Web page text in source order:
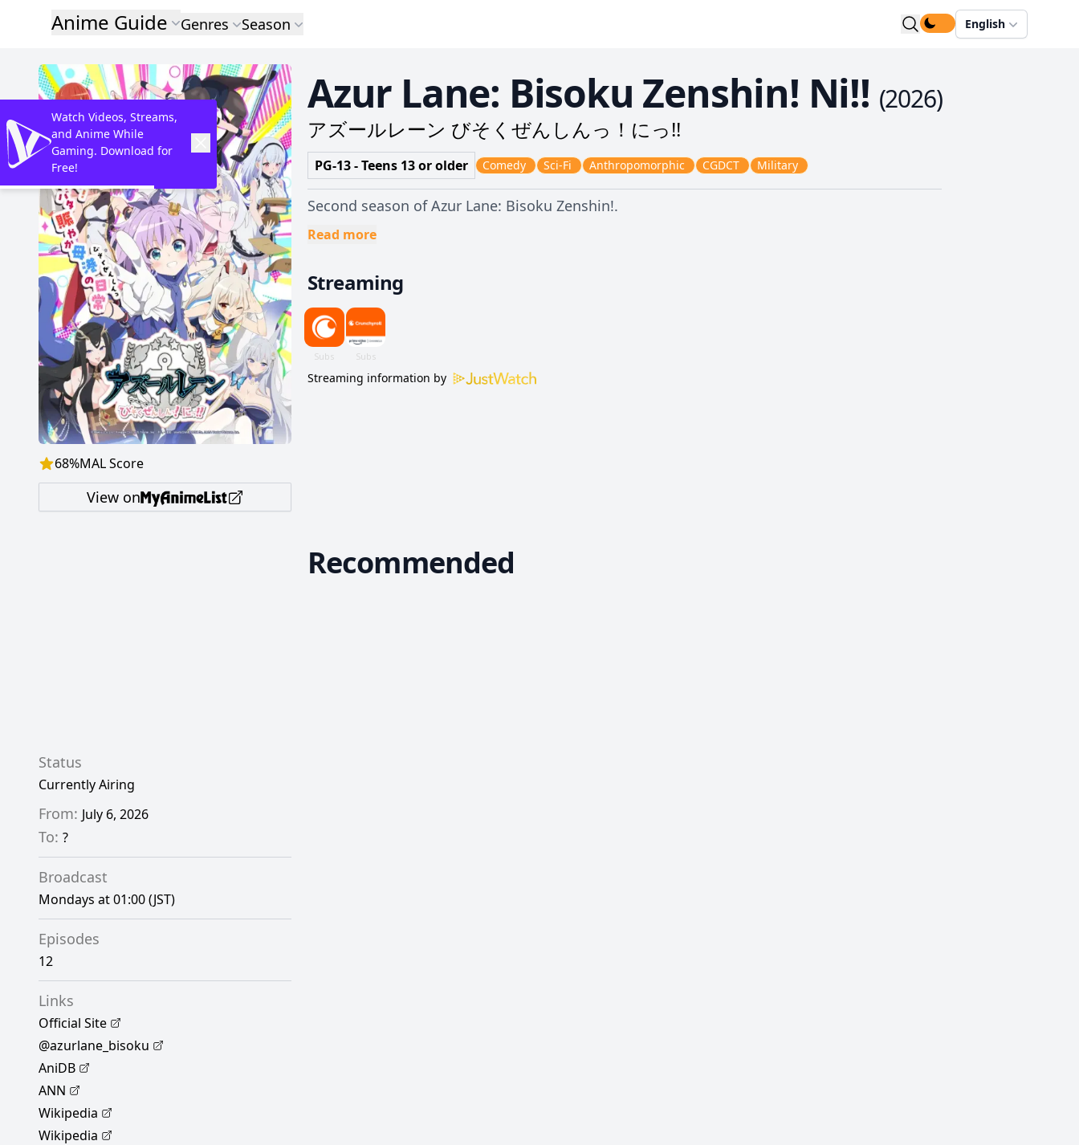
Anime Guide Genres Season English
68%MAL Score
View on
Azur Lane: Bisoku Zenshin! Ni!! (2026)
アズールレーン びそくぜんしんっ！にっ!!
PG-13 - Teens 13 or older Comedy Sci-Fi Anthropomorphic CGDCT Military
Second season of Azur Lane: Bisoku Zenshin!.
Read more
Streaming
Streaming information by
Status
Currently Airing
From: July 6, 2026
To: ?
Broadcast
Mondays at 01:00 (JST)
Episodes
12
Links
Official Site
@azurlane_bisoku
AniDB
ANN
Wikipedia
Wikipedia
Recommended
Watch Videos, Streams,
and Anime While
Gaming. Download for
Free!